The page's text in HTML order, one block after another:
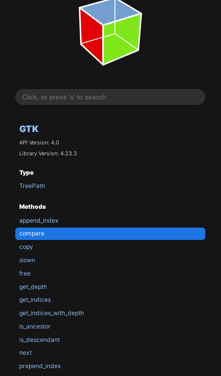
GTK
API Version: 4.0
Library Version: 4.23.3
Type
TreePath
Methods
append_index
compare
copy
down
free
get_depth
get_indices
get_indices_with_depth
is_ancestor
is_descendant
next
prepend_index